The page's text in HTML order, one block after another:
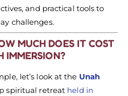
and practical tools to
challenges.
MUCH DOES IT COST
IMMERSION?
let’s look at the Unah
spiritual retreat held in